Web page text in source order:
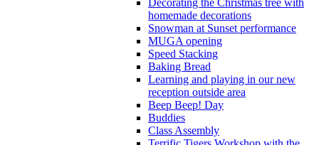
Decorating the Christmas tree with
homemade decorations
Snowman at Sunset performance
MUGA opening
Speed Stacking
Baking Bread
Learning and playing in our new
reception outside area
Beep Beep! Day
Buddies
Class Assembly